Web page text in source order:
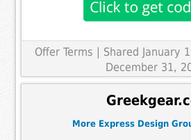
Offer Terms | Shared January
December 31,
More Express Design